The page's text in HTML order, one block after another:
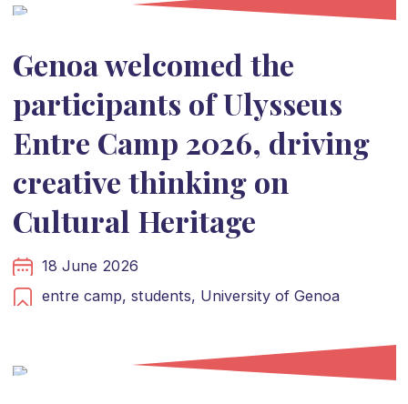
Genoa welcomed the
participants of Ulysseus
Entre Camp 2026, driving
creative thinking on
Cultural Heritage
18 June 2026
entre camp, students, University of Genoa